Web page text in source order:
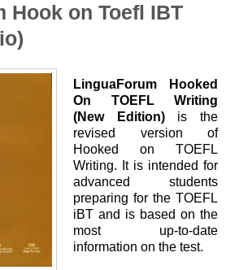
Hook on Toefl IBT
LinguaForum Hooked
On TOEFL Writing
(New Edition)is the
revised version of
Hooked on TOEFL
Writing. It is intended for
advanced students
preparing for the TOEFL
iBT and is based on the
most up-to-date
information on the test.